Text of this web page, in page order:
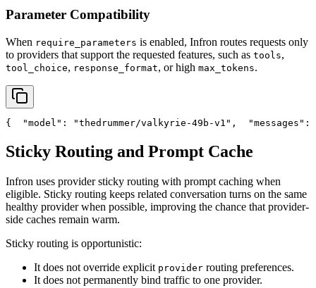
Parameter Compatibility
When require_parameters is enabled, Infron routes requests only
to providers that support the requested features, such as tools,
tool_choice, response_format, or high max_tokens.
{ "model" : "thedrummer/valkyrie-49b-v1" , "messages" :
Sticky Routing and Prompt Cache
Infron uses provider sticky routing with prompt caching when
eligible. Sticky routing keeps related conversation turns on the same
healthy provider when possible, improving the chance that provider-
side caches remain warm.
Sticky routing is opportunistic:
It does not override explicit provider routing preferences.
It does not permanently bind traffic to one provider.